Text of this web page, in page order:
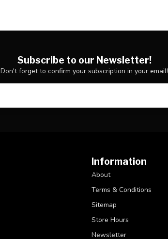
Subscribe to our Newsletter!
Don't forget to confirm your subscription in your email!
Information
About
Terms & Conditions
Sitemap
Store Hours
Newsletter